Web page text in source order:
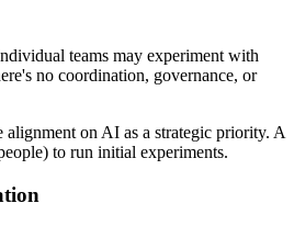
teams may experiment with
no coordination, governance, or
alignment on AI as a strategic priority. A
to run initial experiments.